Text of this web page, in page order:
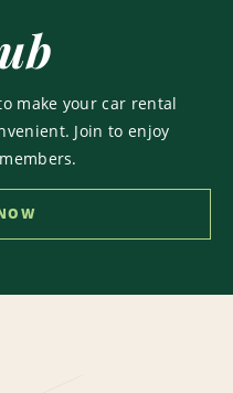
make your car rental
Join to enjoy